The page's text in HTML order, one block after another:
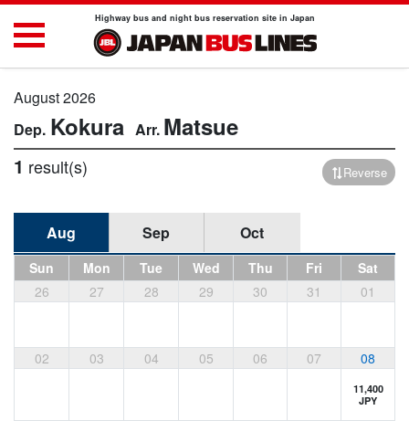
Highway bus and night bus reservation site in Japan
August 2026
Kokura Matsue
1 result(s) Reverse
Aug Sep Oct
Sun Mon Tue Wed Thu Fri
Sat
26
27 28 29 30 31 01
02 03 04 05 06 07 08
11,400
JPY